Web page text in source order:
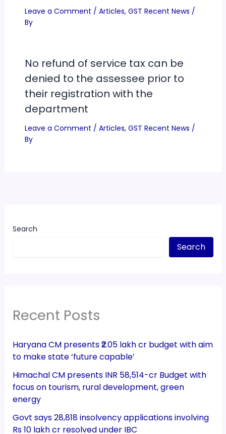
Leave a Comment / Articles, GST Recent News /
By
No refund of service tax can be
denied to the assessee prior to
their registration with the
department
Leave a Comment / Articles, GST Recent News /
By
Search
Search
Recent Posts
Haryana CM presents ₹2.05 lakh cr budget with aim
to make state ‘future capable’
Himachal CM presents INR 58,514-cr Budget with
focus on tourism, rural development, green
energy
Govt says 28,818 insolvency applications involving
Rs 10 lakh cr resolved under IBC